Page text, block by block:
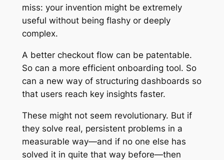
miss: your invention might be extremely
useful without being flashy or deeply
complex.
A better checkout flow can be patentable.
So can a more efficient onboarding tool. So
can a new way of structuring dashboards so
that users reach key insights faster.
These might not seem revolutionary. But if
they solve real, persistent problems in a
measurable way—and if no one else has
solved it in quite that way before—then